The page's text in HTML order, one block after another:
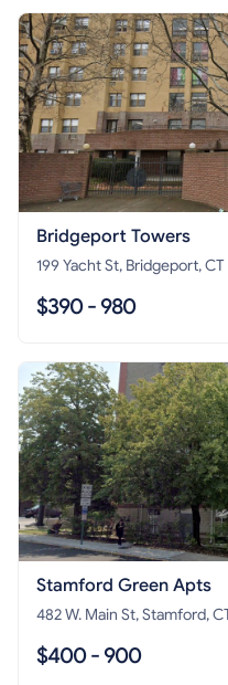
Bridgeport Towers
199 Yacht St, Bridgeport,
$390 - 980
Stamford Green Apts
482 W. Main St, Stamford,
$400 - 900